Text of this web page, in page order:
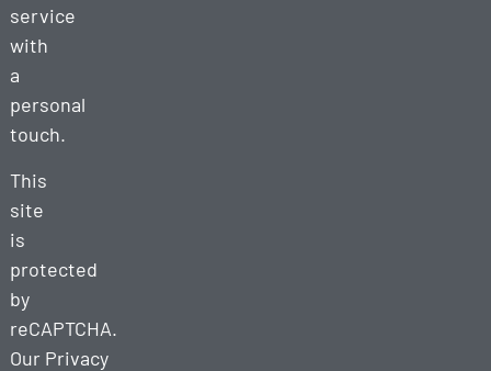
service
with
a
personal
touch.
This
site
is
protected
by
reCAPTCHA.
Our Privacy